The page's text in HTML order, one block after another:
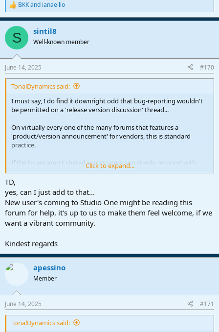
R
e
a
c
i
s
:
BKKand ianaeillo
S sintil8
Well-known member
June 14, 2025 #170
TonalDynamics said:
I must say, I do find it downright odd that bug-reporting wouldn't
be permitted on a 'release version discussion' thread...
On virtually every one of the many forums that features a
'product/version announcement' for vendors, this is standard
practice.
If the issues aren't shared across users you simply respond with
some form of 'nope, not having the issue';this is quite a simple thing
to do and no molotovs get thrown.
Someone claiming a bug is almost seen as a threat by some in this
thread which provokes a hostile/reactionary response... the
defensive tone is very uncalled for and frankly quite toxic.
make software better, and most importantly to enlighten other
users as to whether the issue in question is shared or only exists on
their end.
Everybody just chill, be helpful (if not kind) and take in that beautiful
Click to expand...
TD,
yes, can I just add to that...
New user's coming to Studio One might be reading this
forum for help, it's up to us to make them feel welcome, if we
want a vibrant community.
Kindest regards
apessino
Member
June 14, 2025 #171
TonalDynamics said: